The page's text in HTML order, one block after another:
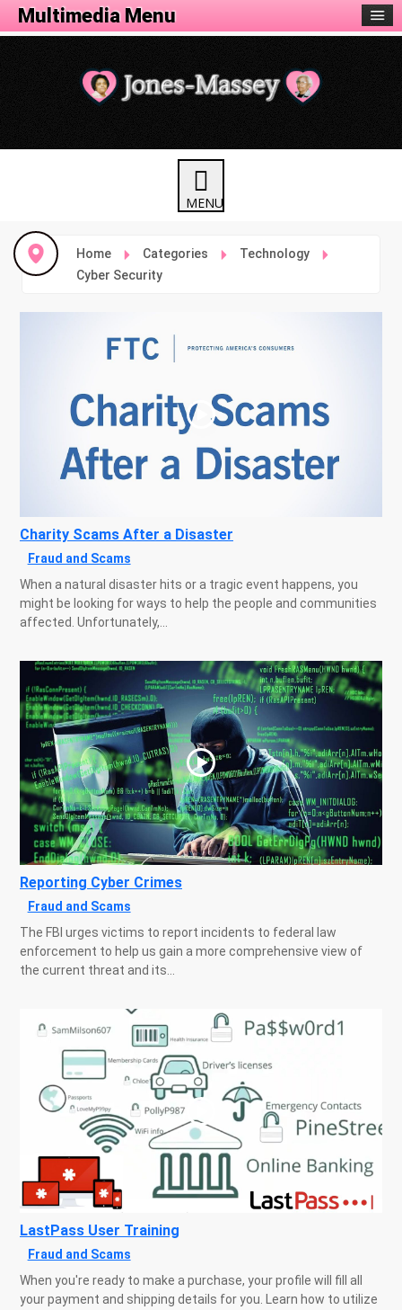
Home Categories
Technology
Cyber Security
Charity Scams After a Disaster
Fraud and Scams
When a natural disaster hits or a tragic event happens, you
might be looking for ways to help the people and communities
affected. Unfortunately,...
Reporting Cyber Crimes
Fraud and Scams
The FBI urges victims to report incidents to federal law
enforcement to help us gain a more comprehensive view of
the current threat and its...
LastPass User Training
Fraud and Scams
When you're ready to make a purchase, your profile will fill all
your payment and shipping details for you. Learn how to utilize
Multimedia Menu